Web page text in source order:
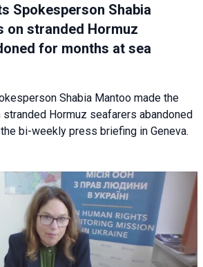
Spokesperson Shabia
on stranded Hormuz
for months at sea
Shabia Mantoo made the
Hormuz seafarers abandoned
bi-weekly press briefing in Geneva.